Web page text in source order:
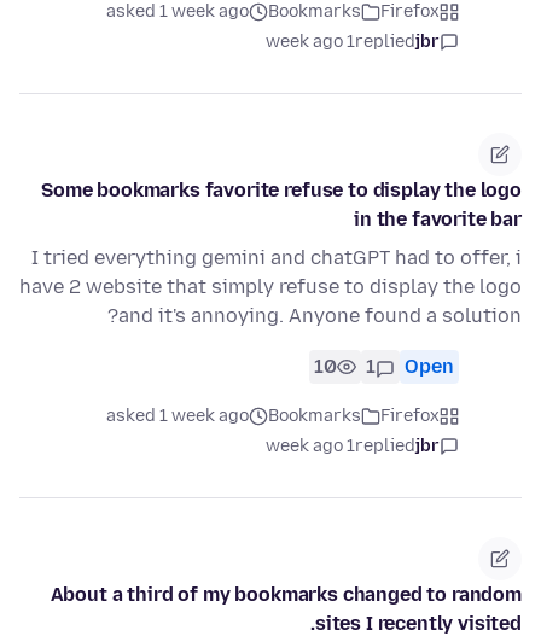
Firefox
Bookmarks
asked 1 week ago
jbr
replied
1 week ago
Some bookmarks favorite refuse to display the logo
in the favorite bar
I tried everything gemini and chatGPT had to offer, i
have 2 website that simply refuse to display the logo
and it's annoying. Anyone found a solution?
Open
1
10
Firefox
Bookmarks
asked 1 week ago
jbr
replied
1 week ago
About a third of my bookmarks changed to random
sites I recently visited.